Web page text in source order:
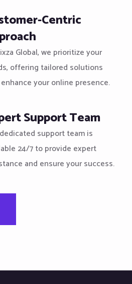
Centric
Global, we prioritize your
offering tailored solutions
your online presence.
Support Team
support team is
24/7 to provide expert
and ensure your success.